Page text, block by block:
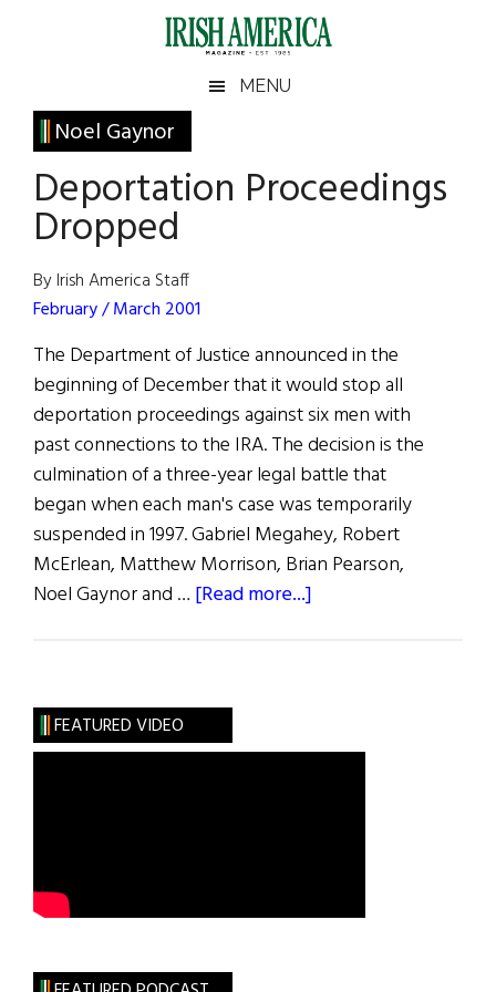
Irish
America
America
MENU
Noel Gaynor
Deportation Proceedings
Dropped
By Irish America Staff
February / March 2001
The Department of Justice announced in the
beginning of December that it would stop all
deportation proceedings against six men with
past connections to the IRA. The decision is the
culmination of a three-year legal battle that
began when each man's case was temporarily
suspended in 1997. Gabriel Megahey, Robert
McErlean, Matthew Morrison, Brian Pearson,
Noel Gaynor and … [Read more...]
Primary
Sidebar
FEATURED VIDEO